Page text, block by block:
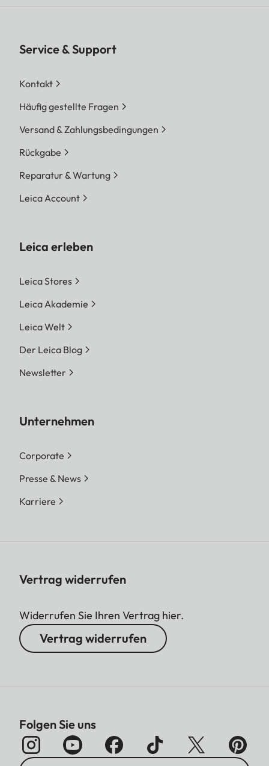
Service & Support
Kontakt
Häufig gestellte Fragen
Versand & Zahlungsbedingungen
Rückgabe
Reparatur & Wartung
Leica Account
Leica erleben
Leica Stores
Leica Akademie
Leica Welt
Der Leica Blog
Newsletter
Unternehmen
Corporate
Presse & News
Karriere
Vertrag widerrufen
Widerrufen Sie Ihren Vertrag hier.
Vertrag widerrufen
Folgen Sie uns